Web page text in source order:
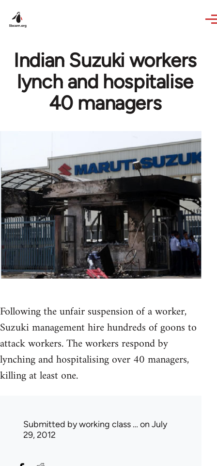
Indian Suzuki workers
lynch and hospitalise
40 managers
Following the unfair suspension of a worker,
Suzuki management hire hundreds of goons to
attack workers. The workers respond by
lynching and hospitalising over 40 managers,
killing at least one.
Submitted byworking class … on July
29, 2012